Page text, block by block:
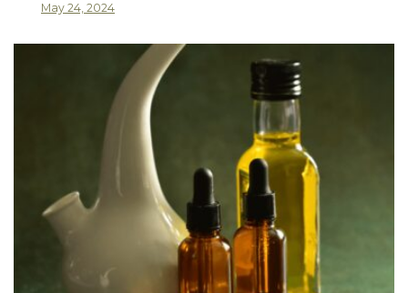
May 24, 2024